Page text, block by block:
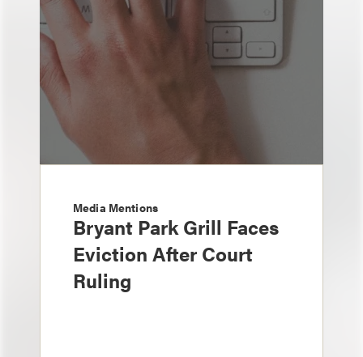
Media Mentions
Bryant Park Grill Faces
Eviction After Court
Ruling